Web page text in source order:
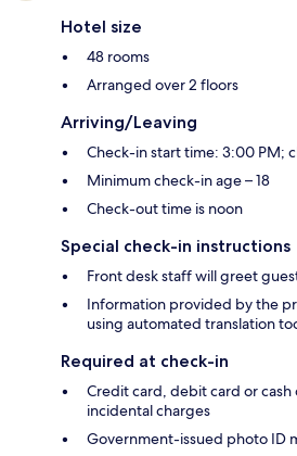
Hotel size
48 rooms
Arranged over 2 floors
Arriving/Leaving
Check-in start time: 3:00 PM;
Minimum check-in age – 18
Check-out time is noon
Special check-in instructions
Front desk staff will greet
Information provided by the
using automated translation
Required at check-in
Credit card, debit card or
incidental charges
Government-issued photo ID